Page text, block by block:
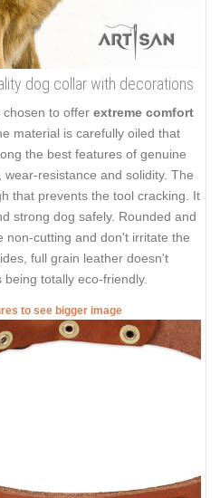
dog collar with decorations
to offer extreme comfort
material is carefully oiled that
the best features of genuine
resistance and solidity. The
that prevents the tool cracking. It
strong dog safely. Rounded and
non-cutting and don't irritate the
full grain leather doesn't
totally eco-friendly.
to see bigger image